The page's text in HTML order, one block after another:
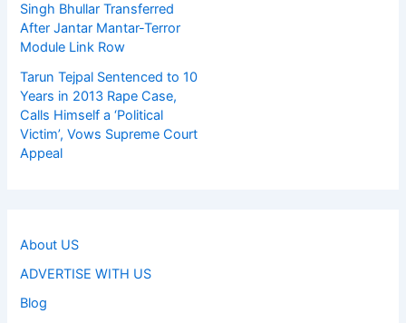
Singh Bhullar Transferred
After Jantar Mantar-Terror
Module Link Row
Tarun Tejpal Sentenced to 10
Years in 2013 Rape Case,
Calls Himself a ‘Political
Victim’, Vows Supreme Court
Appeal
About US
ADVERTISE WITH US
Blog